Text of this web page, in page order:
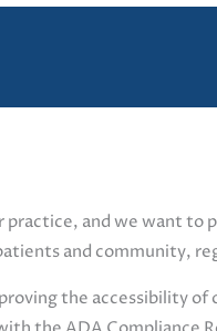
and we want to
and community,
the accessibility of